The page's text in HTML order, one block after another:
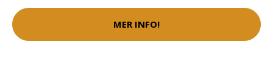
MER INFO!